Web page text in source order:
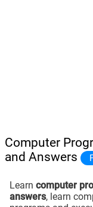
Computer
and Answers
Learn computer
answers, learn